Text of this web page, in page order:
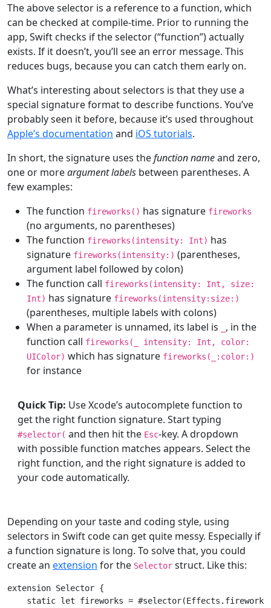
The above selector is a reference to a function, which
can be checked at compile-time. Prior to running the
app, Swift checks if the selector (“function”) actually
exists. If it doesn’t, you’ll see an error message. This
reduces bugs, because you can catch them early on.
What’s interesting about selectors is that they use a
special signature format to describe functions. You’ve
probably seen it before, because it’s used throughout
Apple’s documentation and iOS tutorials.
In short, the signature uses thefunction nameand zero,
one or moreargument labels between parentheses. A
few examples:
The function fireworks() has signature fireworks
(no arguments, no parentheses)
The function fireworks(intensity: Int) has
signature fireworks(intensity:) (parentheses,
argument label followed by colon)
The function call fireworks(intensity: Int , size:
Int) has signature fireworks(intensity:size:)
(parentheses, multiple labels with colons)
When a parameter is unnamed, its label is
, in the
function call fireworks( intensity: Int , color:
UIColor) which has signature fireworks( :color:)
for instance
Quick Tip: Use Xcode’s autocomplete function to
get the right function signature. Start typing
#selector( and then hit the Esc-key. A dropdown
with possible function matches appears. Select the
right function, and the right signature is added to
your code automatically.
Depending on your taste and coding style, using
selectors in Swift code can get quite messy. Especially if
a function signature is long. To solve that, you could
create an extension for the Selector struct. Like this:
extension Selector {
static let fireworks = #selector(Effects